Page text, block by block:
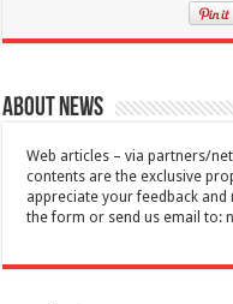
About News
Web articles – via partners/
contents are the exclusive
appreciate your feedback
the form or send us email to: